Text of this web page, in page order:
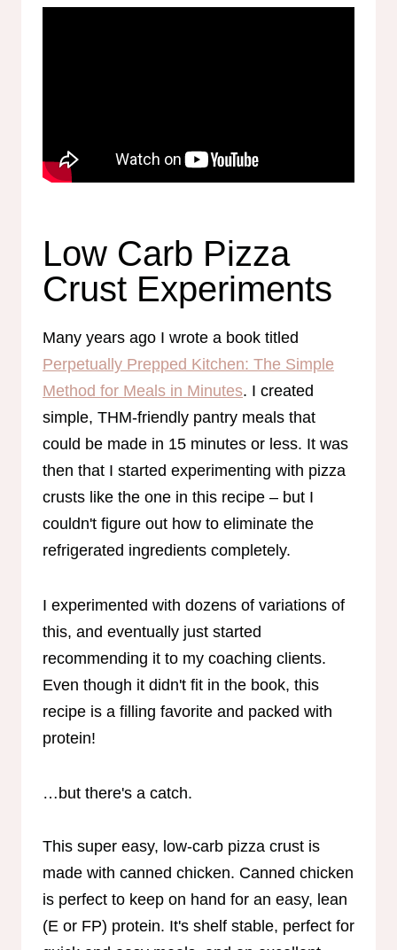
Low Carb Pizza
Crust Experiments
Many years ago I wrote a book titled
Perpetually Prepped Kitchen: The Simple
Method for Meals in Minutes. I created
simple, THM-friendly pantry meals that
could be made in 15 minutes or less. It was
then that I started experimenting with pizza
crusts like the one in this recipe – but I
couldn't figure out how to eliminate the
refrigerated ingredients completely.
I experimented with dozens of variations of
this, and eventually just started
recommending it to my coaching clients.
Even though it didn't fit in the book, this
recipe is a filling favorite and packed with
protein!
…but there's a catch.
This super easy, low-carb pizza crust is
made with canned chicken. Canned chicken
is perfect to keep on hand for an easy, lean
(E or FP) protein. It's shelf stable, perfect for